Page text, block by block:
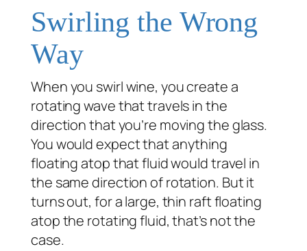
Swirling the Wrong
Way
When you swirl wine, you create a
rotating wave that travels in the
direction that you’re moving the glass.
You would expect that anything
floating atop that fluid would travel in
the same direction of rotation. But it
turns out, for a large, thin raft floating
atop the rotating fluid, that’s not the
case.